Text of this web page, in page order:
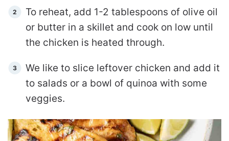
To reheat, add 1-2 tablespoons of olive oil
or butter in a skillet and cook on low until
the chicken is heated through.
We like to slice leftover chicken and add it
to salads or a bowl of quinoa with some
veggies.